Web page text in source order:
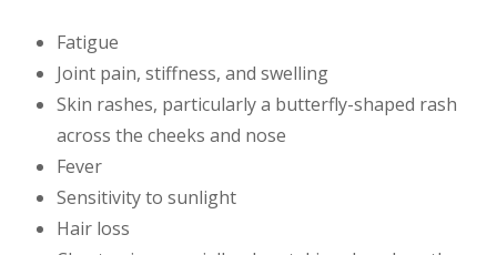
Fatigue
Joint pain, stiffness, and swelling
Skin rashes, particularly a butterfly-shaped rash
across the cheeks and nose
Fever
Sensitivity to sunlight
Hair loss